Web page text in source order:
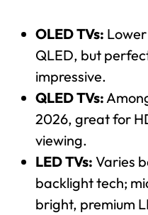
OLED TVs:
QLED, but
impressive.
QLED TVs:
2026, great for
viewing.
LED TVs: Varies
backlight tech;
bright, premium